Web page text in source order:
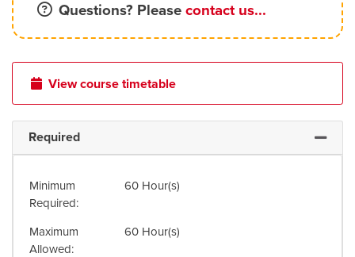
Questions? Please contact us...
View course timetable
Required
Minimum
Required
60 Hour(s)
Maximum
Allowed
60 Hour(s)